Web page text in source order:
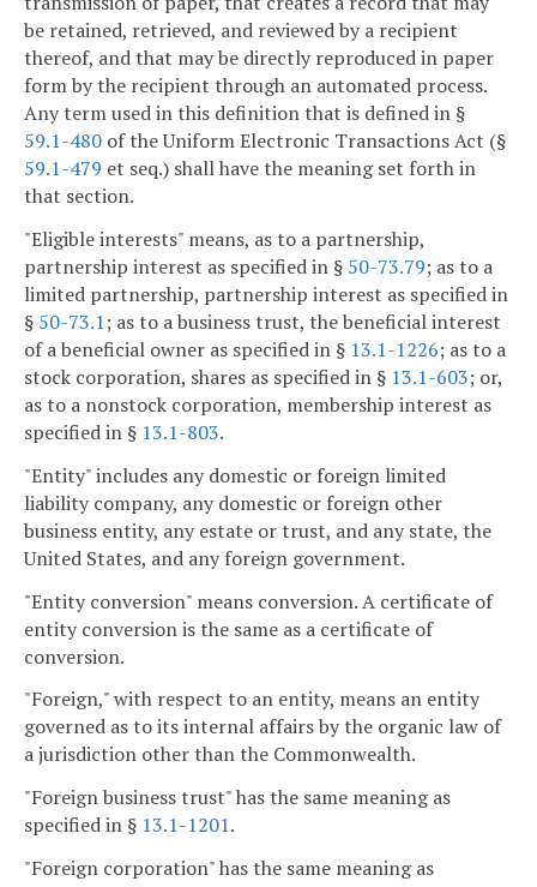
be retained, retrieved, and reviewed by a recipient
thereof, and that may be directly reproduced in paper
form by the recipient through an automated process.
Any term used in this definition that is defined in §
59.1-480 of the Uniform Electronic Transactions Act (§
59.1-479 et seq.) shall have the meaning set forth in
that section.
"Eligible interests" means, as to a partnership,
partnership interest as specified in § 50-73.79; as to a
limited partnership, partnership interest as specified in
§ 50-73.1; as to a business trust, the beneficial interest
of a beneficial owner as specified in § 13.1-1226; as to a
stock corporation, shares as specified in § 13.1-603; or,
as to a nonstock corporation, membership interest as
specified in § 13.1-803.
"Entity" includes any domestic or foreign limited
liability company, any domestic or foreign other
business entity, any estate or trust, and any state, the
United States, and any foreign government.
"Entity conversion" means conversion. A certificate of
entity conversion is the same as a certificate of
conversion.
"Foreign," with respect to an entity, means an entity
governed as to its internal affairs by the organic law of
a jurisdiction other than the Commonwealth.
"Foreign business trust" has the same meaning as
specified in § 13.1-1201.
"Foreign corporation" has the same meaning as